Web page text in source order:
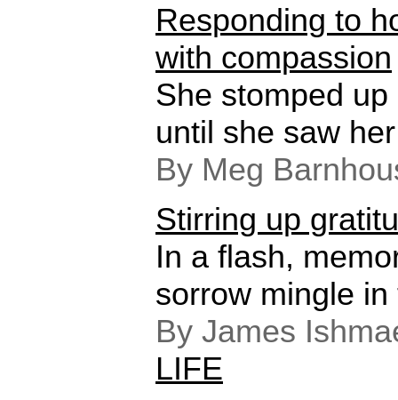
Responding to
with compassion
She stomped
until she saw
By Meg
Stirring up
In a flash,
sorrow mingle
By James
LIFE